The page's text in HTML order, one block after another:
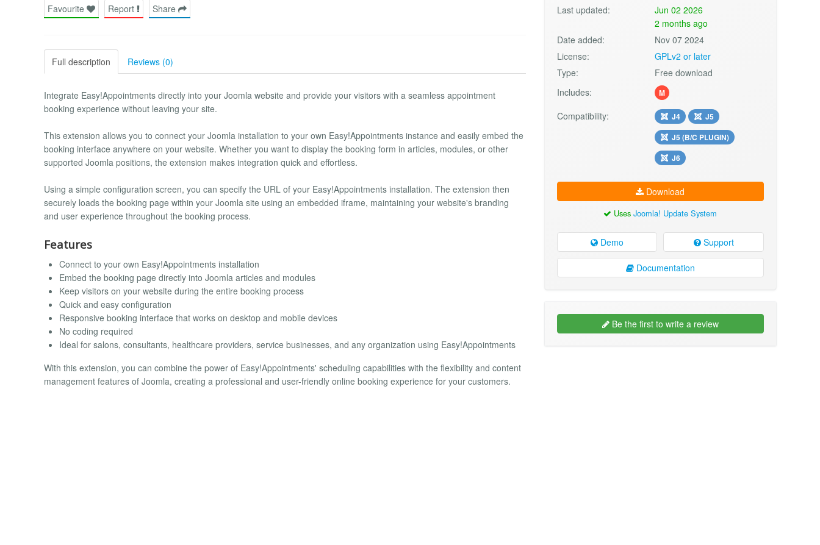
Favourite Report Share
Full description Reviews (0)
Integrate Easy!Appointments directly into your Joomla website and provide your visitors with a seamless appointment
booking experience without leaving your site.
This extension allows you to connect your Joomla installation to your own Easy!Appointments instance and easily embed the
booking interface anywhere on your website. Whether you want to display the booking form in articles, modules, or other
supported Joomla positions, the extension makes integration quick and effortless.
Using a simple configuration screen, you can specify the URL of your Easy!Appointments installation. The extension then
securely loads the booking page within your Joomla site using an embedded iframe, maintaining your website's branding
and user experience throughout the booking process.
Features
Connect to your own Easy!Appointments installation
Embed the booking page directly into Joomla articles and modules
Keep visitors on your website during the entire booking process
Quick and easy configuration
Responsive booking interface that works on desktop and mobile devices
No coding required
Ideal for salons, consultants, healthcare providers, service businesses, and any organization using Easy!Appointments
With this extension, you can combine the power of Easy!Appointments' scheduling capabilities with the flexibility and content
management features of Joomla, creating a professional and user-friendly online booking experience for your customers.
Last updated:
Jun 02 2026
2 months ago
Date added:
Nov 07 2024
License:
GPLv2 or later
Type:
Free download
Includes:
M
Compatibility: J4
J5
J5 (B/C PLUGIN)
J6
Download
UsesJoomla! Update System
Demo Support
Documentation
Be the first to write a review